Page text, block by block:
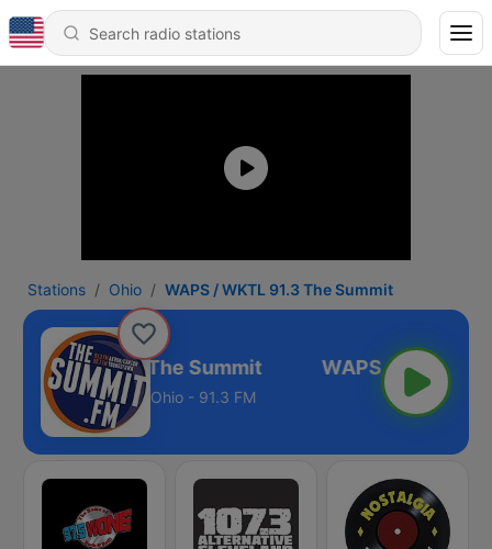
Stations Ohio WAPS / WKTL 91.3 The Summit
/ WKTL 91.3 The Summit
Ohio - 91.3 FM